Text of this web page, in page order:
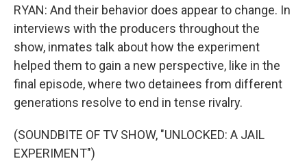
RYAN: And their behavior does appear to change. In
interviews with the producers throughout the
show, inmates talk about how the experiment
helped them to gain a new perspective, like in the
final episode, where two detainees from different
generations resolve to end in tense rivalry.
(SOUNDBITE OF TV SHOW, "UNLOCKED: A JAIL
EXPERIMENT")